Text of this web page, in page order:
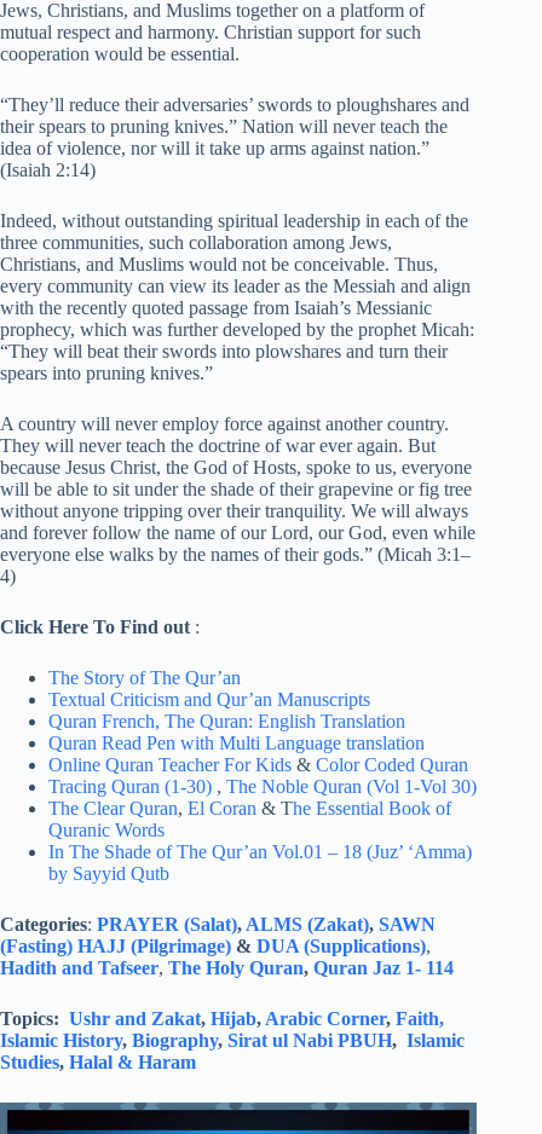
Jews, Christians, and Muslims together on a platform of
mutual respect and harmony. Christian support for such
cooperation would be essential.
“They’ll reduce their adversaries’ swords to ploughshares and
their spears to pruning knives.” Nation will never teach the
idea of violence, nor will it take up arms against nation.”
(Isaiah 2:14)
Indeed, without outstanding spiritual leadership in each of the
three communities, such collaboration among Jews,
Christians, and Muslims would not be conceivable. Thus,
every community can view its leader as the Messiah and align
with the recently quoted passage from Isaiah’s Messianic
prophecy, which was further developed by the prophet Micah:
“They will beat their swords into plowshares and turn their
spears into pruning knives.”
A country will never employ force against another country.
They will never teach the doctrine of war ever again. But
because Jesus Christ, the God of Hosts, spoke to us, everyone
will be able to sit under the shade of their grapevine or fig tree
without anyone tripping over their tranquility. We will always
and forever follow the name of our Lord, our God, even while
everyone else walks by the names of their gods.” (Micah 3:1–
4)
Click Here To Find out :
The Story of The Qur’an
Textual Criticism and Qur’an Manuscripts
Quran French, The Quran: English Translation
Quran Read Pen with Multi Language translation
Online Quran Teacher For Kids & Color Coded Quran
Tracing Quran (1-30) , The Noble Quran (Vol 1-Vol 30)
The Clear Quran, El Coran & The Essential Book of
Quranic Words
In The Shade of The Qur’an Vol.01 – 18 (Juz’ ‘Amma)
by Sayyid Qutb
Categories: PRAYER (Salat), ALMS (Zakat), SAWN
(Fasting) HAJJ (Pilgrimage) & DUA (Supplications),
Hadith and Tafseer, The Holy Quran, Quran Jaz 1- 114
Topics: Ushr and Zakat, Hijab, Arabic Corner, Faith,
Islamic History, Biography, Sirat ul Nabi PBUH, Islamic
Studies, Halal & Haram